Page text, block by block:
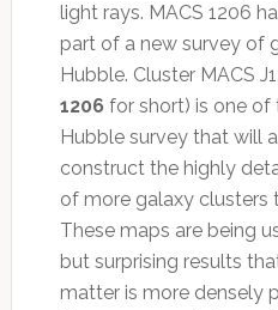
light rays. MACS 1206
part of a new survey of
Hubble. Cluster MACS
1206 for short) is one of
Hubble survey that will
construct the highly
of more galaxy clusters
These maps are being
but surprising results
matter is more densely